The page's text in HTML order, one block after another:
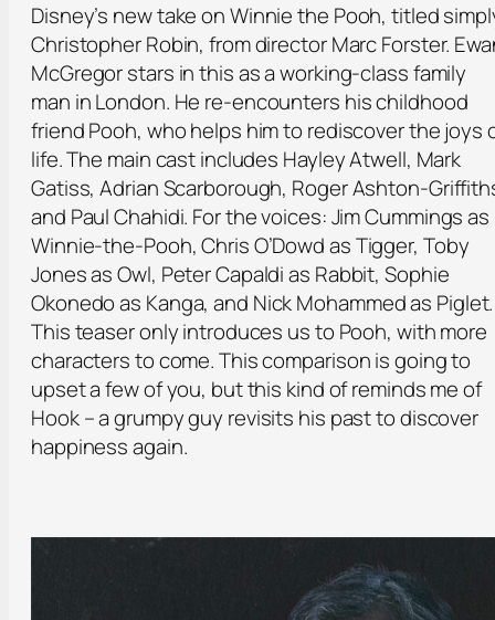
Disney’s new take on Winnie the Pooh, titled
Christopher Robin, from director Marc Forster.
McGregor stars in this as a working-class family
man in London. He re-encounters his childhood
friend Pooh, who helps him to rediscover the joys
life. The main cast includes Hayley Atwell, Mark
Gatiss, Adrian Scarborough, Roger Ashton-
and Paul Chahidi. For the voices: Jim Cummings as
Winnie-the-Pooh, Chris O’Dowd as Tigger, Toby
Jones as Owl, Peter Capaldi as Rabbit, Sophie
Okonedo as Kanga, and Nick Mohammed as Piglet.
This teaser only introduces us to Pooh, with more
characters to come. This comparison is going to
upset a few of you, but this kind of reminds me of
Hook – a grumpy guy revisits his past to discover
happiness again.